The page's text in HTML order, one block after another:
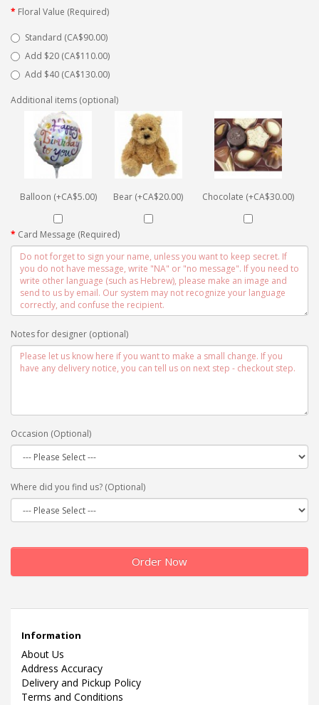
Floral Value (Required)
Standard (CA$90.00)
Add $20 (CA$110.00)
Add $40 (CA$130.00)
Additional items (optional)
Balloon (+CA$5.00) Bear (+CA$20.00) Chocolate (+CA$30.00)
Card Message (Required)
Notes for designer (optional)
Occasion (Optional)
Where did you find us? (Optional)
Order Now
Information
About Us
Address Accuracy
Delivery and Pickup Policy
Terms and Conditions